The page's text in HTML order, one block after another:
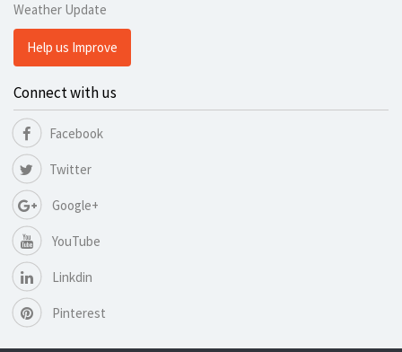
Weather Update
Help us Improve
Connect with us
Facebook
Twitter
Google+
YouTube
Linkdin
Pinterest